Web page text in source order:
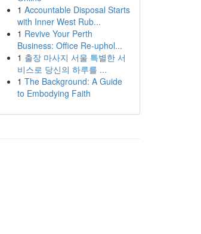
1 Accountable Disposal Starts
with Inner West Rub...
1 Revive Your Perth
Business: Office Re-uphol...
1 출장 마사지 서울 특별한 서
비스로 당신의 하루를 ...
1 The Background: A Guide
to Embodying Faith